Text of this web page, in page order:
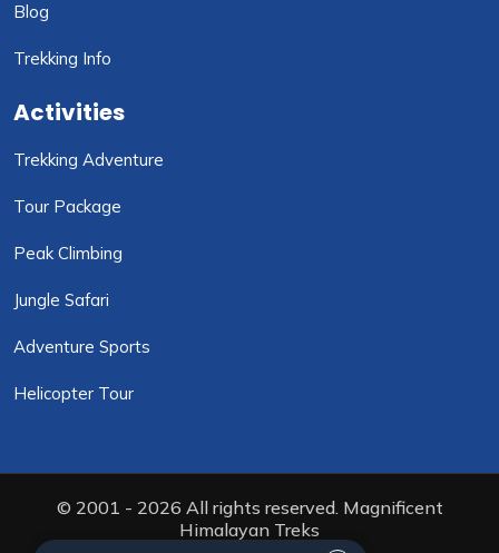
Blog
Trekking Info
Activities
Trekking Adventure
Tour Package
Peak Climbing
Jungle Safari
Adventure Sports
Helicopter Tour
© 2001 - 2026 All rights reserved. Magnificent
Himalayan Treks